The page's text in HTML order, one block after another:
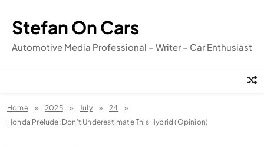
content
Stefan On Cars
Automotive Media Professional – Writer – Car Enthusiast
Home 2025 July
24
Honda Prelude: Don’t Underestimate This Hybrid (Opinion)